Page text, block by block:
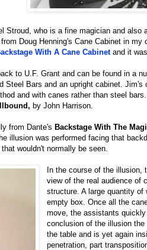
Stroud, who is a fine magician and also
Doug Henning's Cane Cabinet in
With A Cane Cabinetand it
to U.F. Grant and can be found in a
Steel Bars and an upright cabinet.
and with canes rather than steel
by John Harrison.
from Dante's Backstage With The
illusion was performed facing that
wouldn't normally be seen.
In the course of the illusion,
view of the real audience of
structure. A large quantity of
empty box. Once all the
move, the assistants
conclusion of the illusion
the table and is yet again
penetration, part